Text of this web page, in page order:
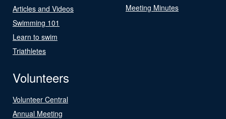
Articles and Videos
Swimming 101
Learn to swim
Triathletes
Meeting Minutes
Volunteers
Volunteer Central
Annual Meeting